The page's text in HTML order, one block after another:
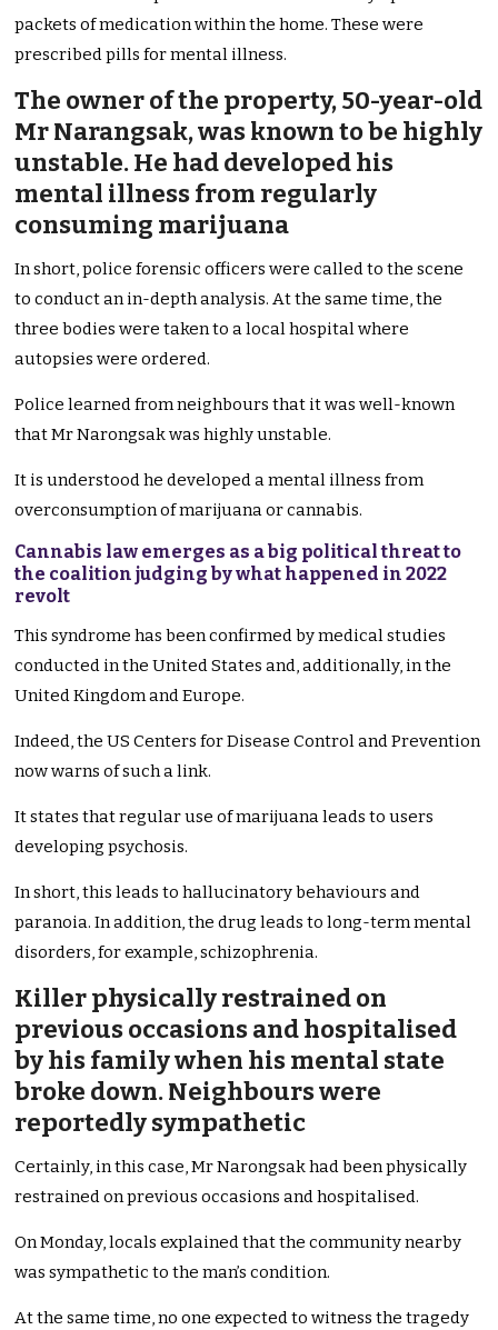
packets of medication within the home. These were
prescribed pills for mental illness.
The owner of the property, 50-year-old
Mr Narangsak, was known to be highly
unstable. He had developed his
mental illness from regularly
consuming marijuana
In short, police forensic officers were called to the scene
to conduct an in-depth analysis. At the same time, the
three bodies were taken to a local hospital where
autopsies were ordered.
Police learned from neighbours that it was well-known
that Mr Narongsak was highly unstable.
It is understood he developed a mental illness from
overconsumption of marijuana or cannabis.
Cannabis law emerges as a big political threat to
the coalition judging by what happened in 2022
revolt
This syndrome has been confirmed by medical studies
conducted in the United States and, additionally, in the
United Kingdom and Europe.
Indeed, the US Centers for Disease Control and Prevention
now warns of such a link.
It states that regular use of marijuana leads to users
developing psychosis.
In short, this leads to hallucinatory behaviours and
paranoia. In addition, the drug leads to long-term mental
disorders, for example, schizophrenia.
Killer physically restrained on
previous occasions and hospitalised
by his family when his mental state
broke down. Neighbours were
reportedly sympathetic
Certainly, in this case, Mr Narongsak had been physically
restrained on previous occasions and hospitalised.
On Monday, locals explained that the community nearby
was sympathetic to the man’s condition.
At the same time, no one expected to witness the tragedy